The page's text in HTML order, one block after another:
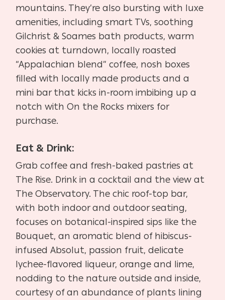
mountains. They’re also bursting with luxe
amenities, including smart TVs, soothing
Gilchrist & Soames bath products, warm
cookies at turndown, locally roasted
“Appalachian blend” coffee, nosh boxes
filled with locally made products and a
mini bar that kicks in-room imbibing up a
notch with On the Rocks mixers for
purchase.
Eat & Drink:
Grab coffee and fresh-baked pastries at
The Rise. Drink in a cocktail and the view at
The Observatory. The chic roof-top bar,
with both indoor and outdoor seating,
focuses on botanical-inspired sips like the
Bouquet, an aromatic blend of hibiscus-
infused Absolut, passion fruit, delicate
lychee-flavored liqueur, orange and lime,
nodding to the nature outside and inside,
courtesy of an abundance of plants lining